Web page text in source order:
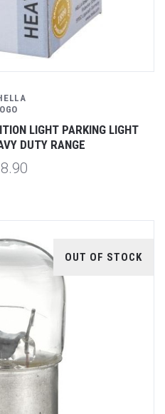
LIGHT PARKING LIGHT
DUTY RANGE
OUT OF STOCK